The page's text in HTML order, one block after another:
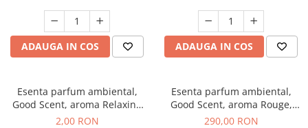
ADAUGA IN COS ADAUGA IN COS
Esenta parfum ambiental,
Good Scent, aroma Relaxing
Lavender, 1 g, mostra
2,00 RON
Esenta parfum ambiental,
Good Scent, aroma Rouge,
500 g
290,00 RON